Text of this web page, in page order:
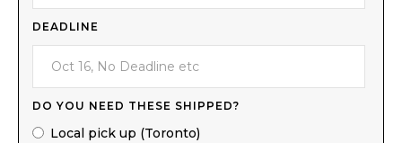
DEADLINE
DO YOU NEED THESE SHIPPED?
Local pick up (Toronto)